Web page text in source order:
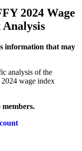
2024 Wage
Analysis
information that may
analysis of the
wage index